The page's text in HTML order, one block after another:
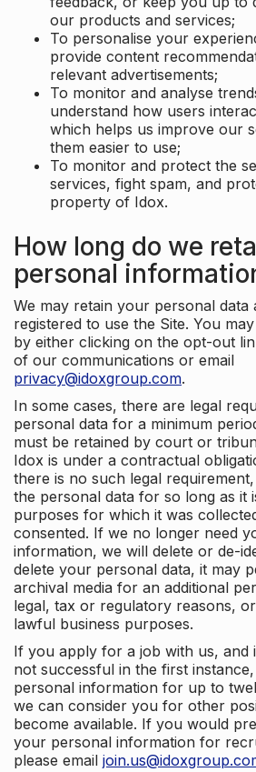
our products and services;
To personalise your
provide content
relevant advertisements;
To monitor and analyse
understand how users
which helps us improve our
them easier to use;
To monitor and protect the
services, fight spam, and
property of Idox.
How long do we
personal
We may retain your personal data
registered to use the Site. You
by either clicking on the opt-out
of our communications or email
privacy@idoxgroup.com.
In some cases, there are legal
personal data for a minimum
must be retained by court or
Idox is under a contractual
there is no such legal
the personal data for so long as it
purposes for which it was
consented. If we no longer need
information, we will delete or de-
delete your personal data, it may
archival media for an additional
legal, tax or regulatory reasons,
lawful business purposes.
If you apply for a job with us, and
not successful in the first
personal information for up to
we can consider you for other
become available. If you would
your personal information for
please email